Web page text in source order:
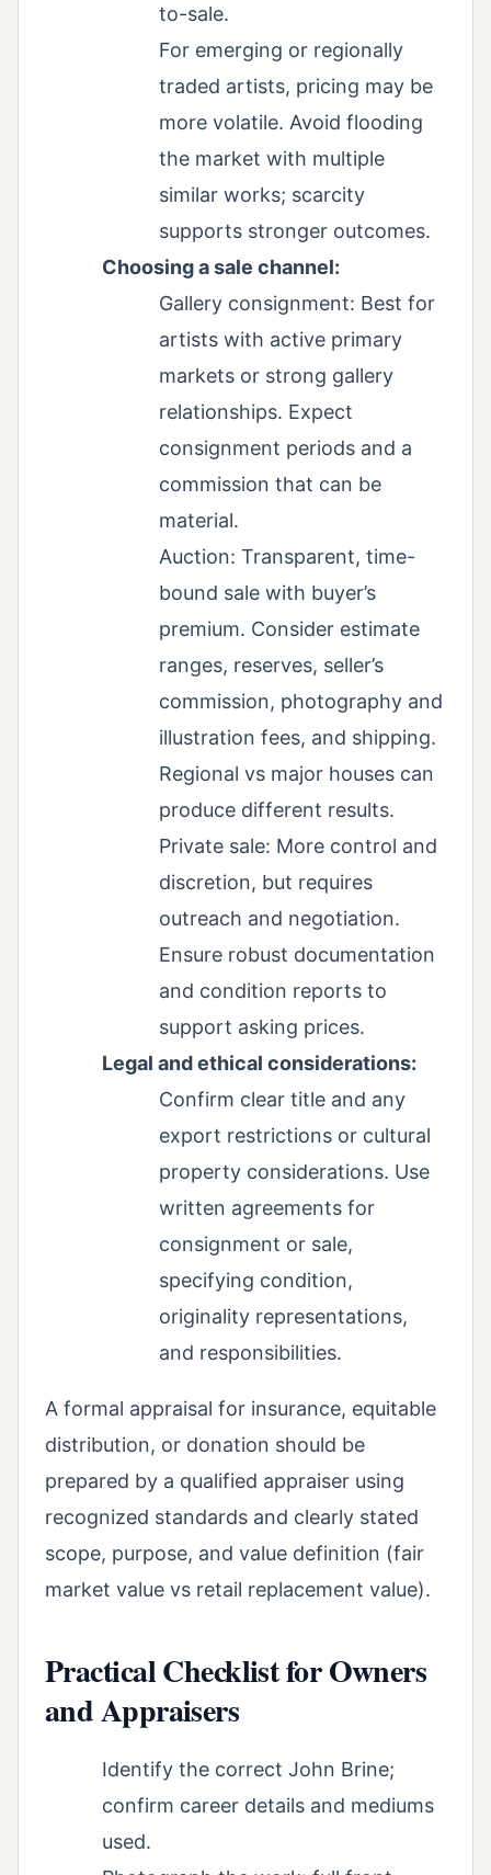
to-sale.
For emerging or regionally
traded artists, pricing may be
more volatile. Avoid flooding
the market with multiple
similar works; scarcity
supports stronger outcomes.
Choosing a sale channel:
Gallery consignment: Best for
artists with active primary
markets or strong gallery
relationships. Expect
consignment periods and a
commission that can be
material.
Auction: Transparent, time-
bound sale with buyer’s
premium. Consider estimate
ranges, reserves, seller’s
commission, photography and
illustration fees, and shipping.
Regional vs major houses can
produce different results.
Private sale: More control and
discretion, but requires
outreach and negotiation.
Ensure robust documentation
and condition reports to
support asking prices.
Legal and ethical considerations:
Confirm clear title and any
export restrictions or cultural
property considerations. Use
written agreements for
consignment or sale,
specifying condition,
originality representations,
and responsibilities.
A formal appraisal for insurance, equitable
distribution, or donation should be
prepared by a qualified appraiser using
recognized standards and clearly stated
scope, purpose, and value definition (fair
market value vs retail replacement value).
Practical Checklist for Owners
and Appraisers
Identify the correct John Brine;
confirm career details and mediums
used.